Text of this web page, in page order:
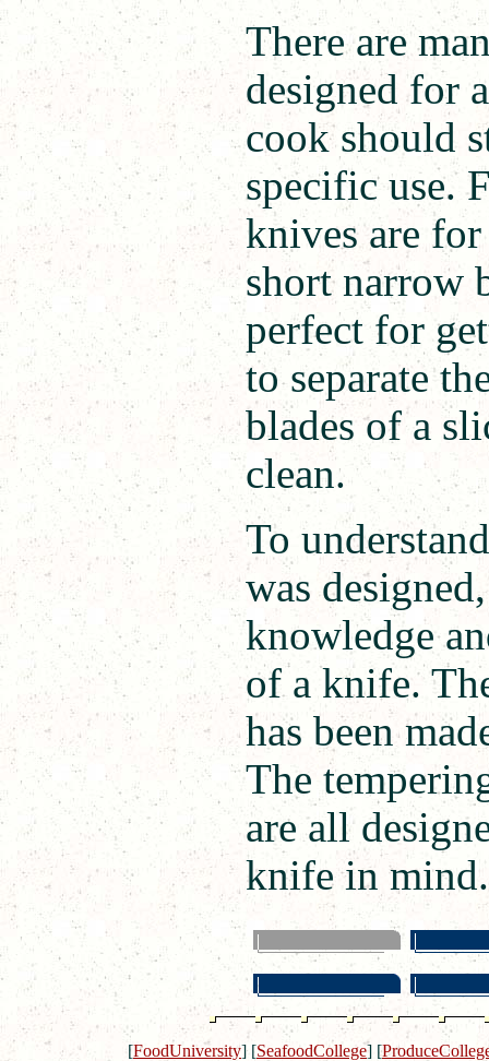
There are
designed for
cook should
specific use.
knives are
short narrow
perfect for
to separate
blades of a
clean.
To
was
knowledge
of a knife.
has been
The
are all
knife in mind.
[FoodUniversity] [SeafoodCollege] [